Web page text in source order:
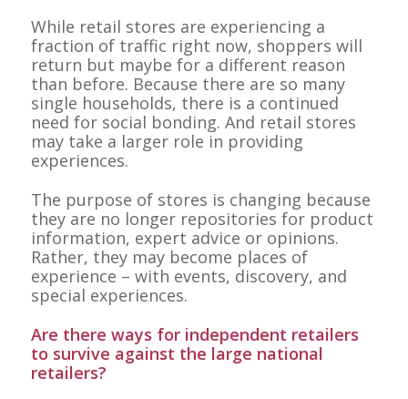
While retail stores are experiencing a
fraction of traffic right now, shoppers will
return but maybe for a different reason
than before. Because there are so many
single households, there is a continued
need for social bonding. And retail stores
may take a larger role in providing
experiences.
The purpose of stores is changing because
they are no longer repositories for product
information, expert advice or opinions.
Rather, they may become places of
experience – with events, discovery, and
special experiences.
Are there ways for independent retailers
to survive against the large national
retailers?